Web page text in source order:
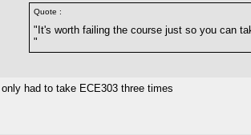
Quote :
"It's worth failing the course just so you can
"
I only had to take ECE303 three times